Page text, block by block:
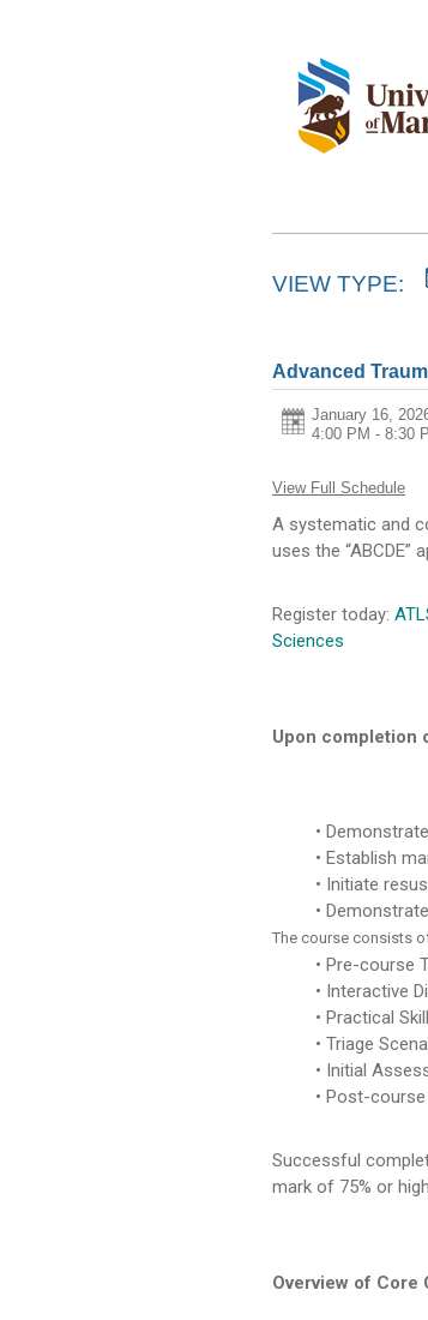
VIEW TYPE:
Advanced
January 16,
4:00 PM - 8:30
View Full Schedule
A systematic and
uses the
Register today:
Sciences
Upon completion
Establish
Initiate
The course consists
Pre-course
Interactive
Practical
Triage
Initial
Post-course
Successful
mark of 75% or
Overview of Core